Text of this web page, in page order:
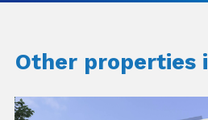
Other properties